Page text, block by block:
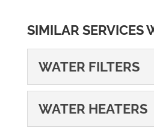
SIMILAR SERVICES
WATER FILTERS
WATER
WATER HEATERS